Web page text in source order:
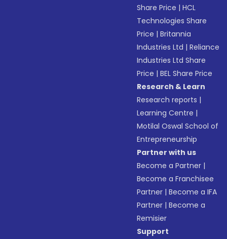
Share Price |HCL
Technologies Share
Price |Britannia
Industries Ltd |Reliance
Industries Ltd Share
Price |BEL Share Price
Research & Learn
Research reports |
Learning Centre |
Motilal Oswal School of
Entrepreneurship
Partner with us
Become a Partner |
Become a Franchisee
Partner |Become a IFA
Partner |Become a
Remisier
Support